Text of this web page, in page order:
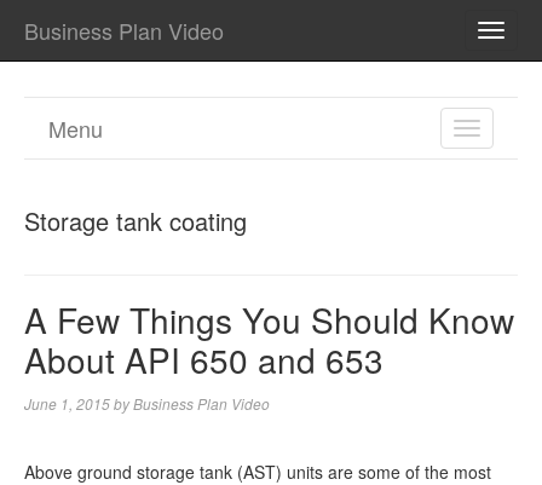
Business Plan Video
TOGGLE
Menu
Storage tank coating
A Few Things You Should Know
About API 650 and 653
June 1, 2015byBusiness Plan Video
Above ground storage tank (AST) units are some of the most